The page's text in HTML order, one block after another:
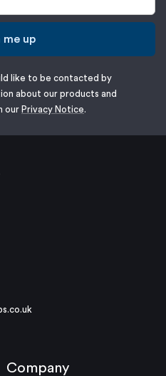
me up
like to be contacted by
about our products and
our Privacy Notice
Company